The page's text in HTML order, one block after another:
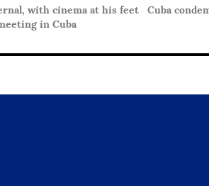
with cinema at his feet
in Cuba
Cuba